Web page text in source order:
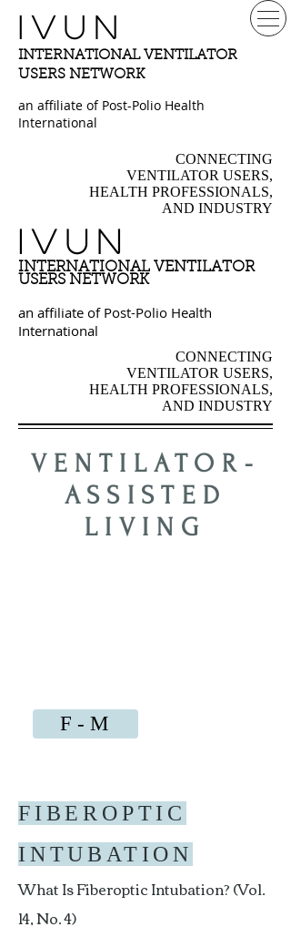
IVUN
INTERNATIONAL VENTILATOR
USERS NETWORK
an affiliate of Post-Polio Health
International
CONNECTING
VENTILATOR USERS,
HEALTH PROFESSIONALS,
AND INDUSTRY
IVUN
INTERNATIONAL VENTILATOR
USERS NETWORK
an affiliate of Post-Polio Health
International
CONNECTING
VENTILATOR USERS,
HEALTH PROFESSIONALS,
AND INDUSTRY
VENTILATOR-
ASSISTED
LIVING
F - M
FIBEROPTIC
INTUBATION
What Is Fiberoptic Intubation? (Vol.
14, No. 4)